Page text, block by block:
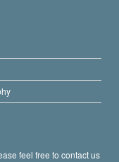
feel free to contact us